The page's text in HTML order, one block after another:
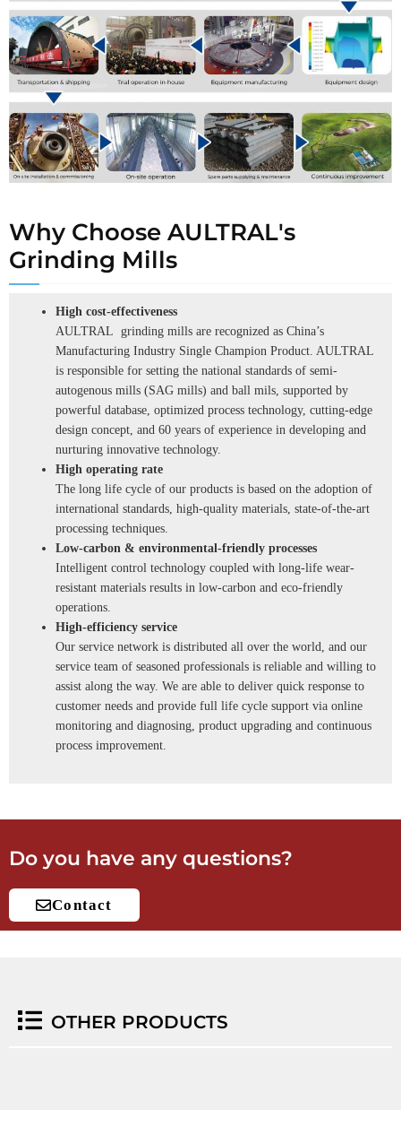
Why Choose AULTRAL's
Grinding Mills
High cost-effectiveness
AULTRAL grinding mills are recognized as China’s
Manufacturing Industry Single Champion Product. AULTRAL
is responsible for setting the national standards of semi-
autogenous mills (SAG mills) and ball mils, supported by
powerful database, optimized process technology, cutting-edge
design concept, and 60 years of experience in developing and
nurturing innovative technology.
High operating rate
The long life cycle of our products is based on the adoption of
international standards, high-quality materials, state-of-the-art
processing techniques.
Low-carbon & environmental-friendly processes
Intelligent control technology coupled with long-life wear-
resistant materials results in low-carbon and eco-friendly
operations.
High-efficiency service
Our service network is distributed all over the world, and our
service team of seasoned professionals is reliable and willing to
assist along the way. We are able to deliver quick response to
customer needs and provide full life cycle support via online
monitoring and diagnosing, product upgrading and continuous
process improvement.
Do you have any questions?
Contact
OTHER PRODUCTS